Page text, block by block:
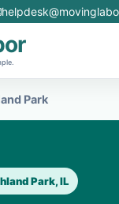
Park
Park, IL